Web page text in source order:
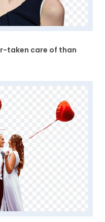
taken care of than